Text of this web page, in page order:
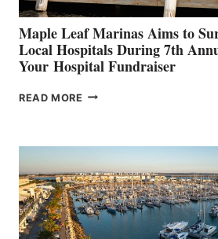
Maple Leaf Marinas Aims to
Local Hospitals During 7th
Your Hospital Fundraiser
READ MORE MAPLE
SURPASS
$200,000
FOR
LOCAL
HOSPITALS